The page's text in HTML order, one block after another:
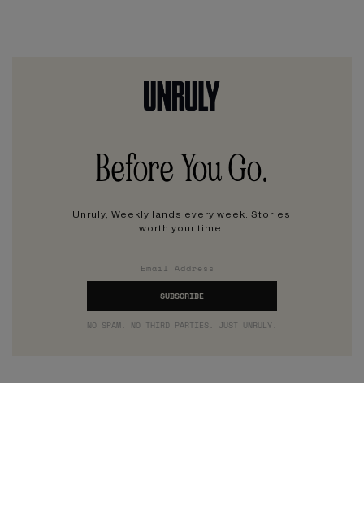
Before You Go.
Unruly, Weekly lands every week. Stories
worth your time.
NO SPAM. NO THIRD PARTIES. JUST UNRULY.